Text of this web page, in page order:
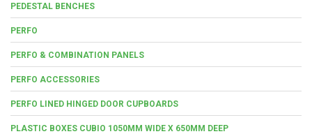
PEDESTAL BENCHES
PERFO
PERFO & COMBINATION PANELS
PERFO ACCESSORIES
PERFO LINED HINGED DOOR CUPBOARDS
PLASTIC BOXES CUBIO 1050MM WIDE X 650MM DEEP